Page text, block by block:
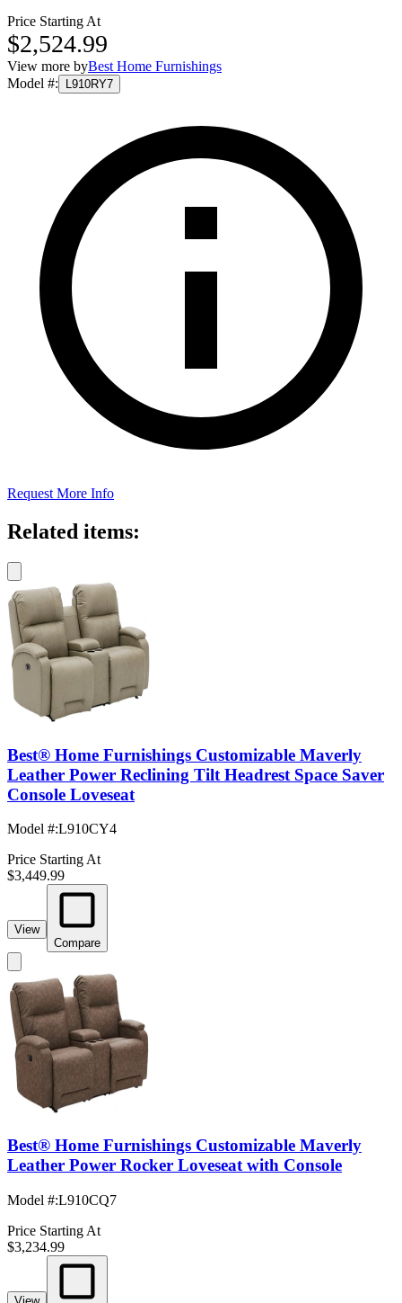
Price Starting At
$2,524.99
View more byBest Home Furnishings
Model #: L910RY7
Request More Info
Related items:
Best® Home Furnishings Customizable Maverly
Leather Power Reclining Tilt Headrest Space Saver
Console Loveseat
Model #:L910CY4
Price Starting At
$3,449.99
View
Compare
Best® Home Furnishings Customizable Maverly
Leather Power Rocker Loveseat with Console
Model #:L910CQ7
Price Starting At
$3,234.99